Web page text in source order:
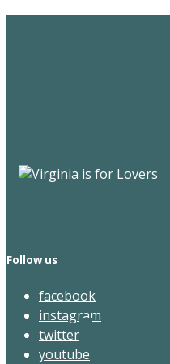
Follow us
facebook
instagram
twitter
youtube